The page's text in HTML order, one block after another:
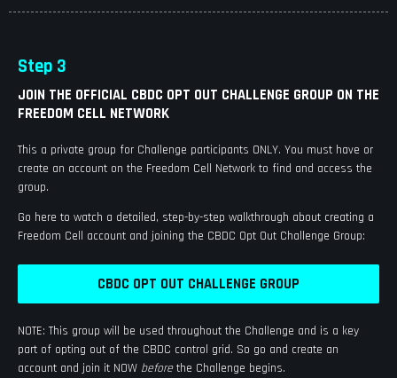
Step 3
JOIN THE OFFICIAL CBDC OPT OUT CHALLENGE GROUP ON THE
FREEDOM CELL NETWORK
This a private group for Challenge participants ONLY. You must have or
create an account on the Freedom Cell Network to find and access the
group.
Go here to watch a detailed, step-by-step walkthrough about creating a
Freedom Cell account and joining the CBDC Opt Out Challenge Group:
CBDC OPT OUT CHALLENGE GROUP
NOTE: This group will be used throughout the Challenge and is a key
part of opting out of the CBDC control grid. So go and create an
account and join it NOW beforethe Challenge begins.